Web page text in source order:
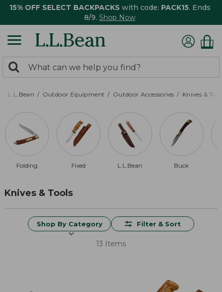
15% OFF SELECT BACKPACKS with code: PACK15. Ends
8/9. Shop Now
search
returned.
Search:
L.L.Bean Outdoor Equipment Outdoor Accessories Knives &
Folding Fixed L.L.Bean Buck
Knives & Tools
Shop By Category Filter & Sort
13 Items